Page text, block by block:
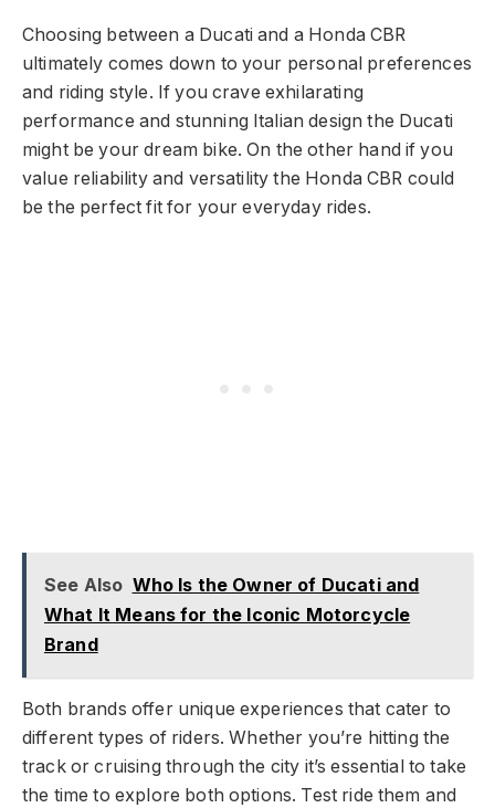
Choosing between a Ducati and a Honda CBR
ultimately comes down to your personal preferences
and riding style. If you crave exhilarating
performance and stunning Italian design the Ducati
might be your dream bike. On the other hand if you
value reliability and versatility the Honda CBR could
be the perfect fit for your everyday rides.
See Also Who Is the Owner of Ducati and
What It Means for the Iconic Motorcycle
Brand
Both brands offer unique experiences that cater to
different types of riders. Whether you’re hitting the
track or cruising through the city it’s essential to take
the time to explore both options. Test ride them and